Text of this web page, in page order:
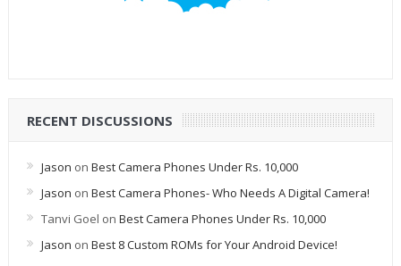
RECENT DISCUSSIONS
Jason on Best Camera Phones Under Rs. 10,000
Jason on Best Camera Phones- Who Needs A Digital Camera!
Tanvi Goel on Best Camera Phones Under Rs. 10,000
Jason on Best 8 Custom ROMs for Your Android Device!